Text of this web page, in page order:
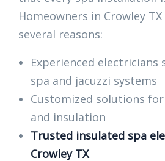
Homeowners in Crowley
several reasons:
Experienced electricians
spa and jacuzzi systems
Customized solutions
and insulation
Trusted insulated spa
Crowley TX